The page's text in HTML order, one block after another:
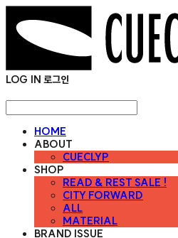
LOG IN 로그인
HOME
ABOUT
CUECLYP
SHOP
READ & REST SALE !
CITY FORWARD
ALL
MATERIAL
BRAND ISSUE